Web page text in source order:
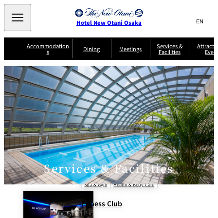
Hotel New Otani Osaka Search
サ
ト
内
検
索
窓
を
開
閉
言
切
り
替
え
メ
ニ
ュ
ー
を
開
閉
JP(日本語)
EN(English)
中文(简)(中文(简))
한국어(한국어)
Select Language▼
Accommodation
s
e
r
i
e
G
u
i
d
e
R
o
o
m
S
er
vi
c
e
S
u
p
e
r
B
r
e
a
k
f
a
s
t
T
er
m
s
a
n
C
o
n
Dining
Din
ing
SATSUKI SAKURA Keyaki Isshin
mendokoro
NAKAJIMA Kenzan
Jojoen
Yugentei KAGAIRO
Fujio TAIKAN EN Mikan
SATSUKI
LOUNGE
Patisserie
SATSUKI CASTLE
Sky Lounge
The Four
Seasons
Room
Service
Meetings Services &
Facilities
A
tt
r
a
c
ti
o
n
s
&
E
v
e
n
Attractions
Services & Facilities
Spa & Gym Health & Body Care
Fitness Club